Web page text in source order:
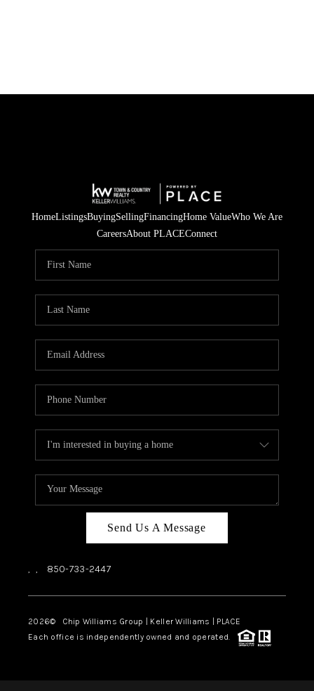
HomeListingsBuyingSellingFinancingHome ValueWho We Are
CareersAbout PLACEConnect
Send Us A Message
, , 850-733-2447
2026© Chip Williams Group | Keller Williams | PLACE
Each office is independently owned and operated.